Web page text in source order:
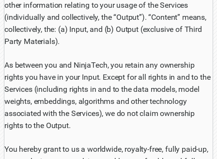
other information relating to your usage of the Services
(individually and collectively, the “Output”). “Content” means,
collectively, the: (a) Input, and (b) Output (exclusive of Third
Party Materials).
As between you and NinjaTech, you retain any ownership
rights you have in your Input. Except for all rights in and to the
Services (including rights in and to the data models, model
weights, embeddings, algorithms and other technology
associated with the Services), we do not claim ownership
rights to the Output.
You hereby grant to us a worldwide, royalty-free, fully paid-up,